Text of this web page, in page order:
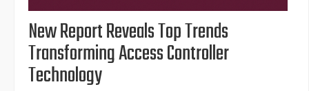
New Report Reveals Top Trends
Transforming Access Controller
Technology